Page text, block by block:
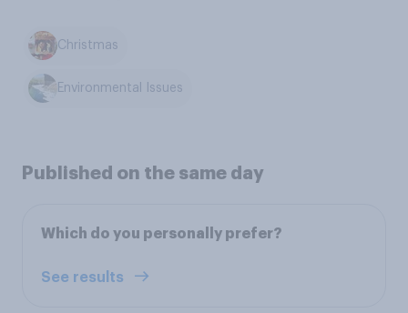
Christmas
Environmental Issues
Published on the same day
Which do you personally prefer?
See results